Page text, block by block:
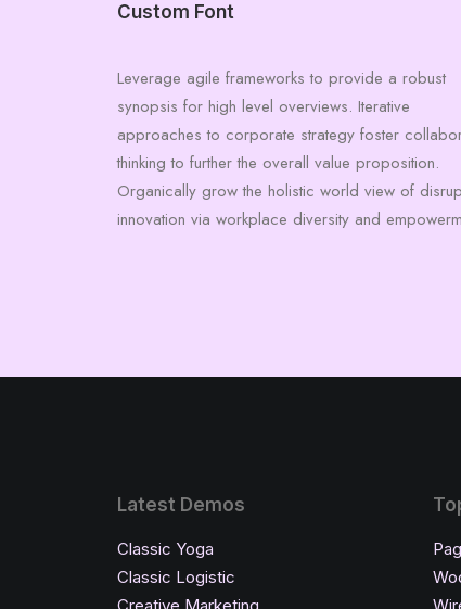
Custom Font
Leverage agile frameworks to provide a robust
synopsis for high level overviews. Iterative
approaches to corporate strategy foster
thinking to further the overall value proposition.
Organically grow the holistic world view of
innovation via workplace diversity and
Latest Demos
Classic Yoga
Classic Logistic